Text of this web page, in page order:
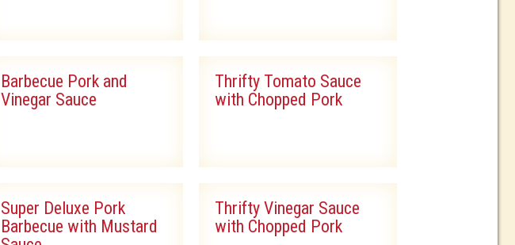
Barbecue Pork and
Vinegar Sauce
Thrifty Tomato Sauce
with Chopped Pork
Super Deluxe Pork
Barbecue with Mustard
Thrifty Vinegar Sauce
with Chopped Pork